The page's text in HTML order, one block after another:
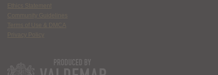
Ethics Statement
Community Guidelines
Terms of Use & DMCA
Privacy Policy